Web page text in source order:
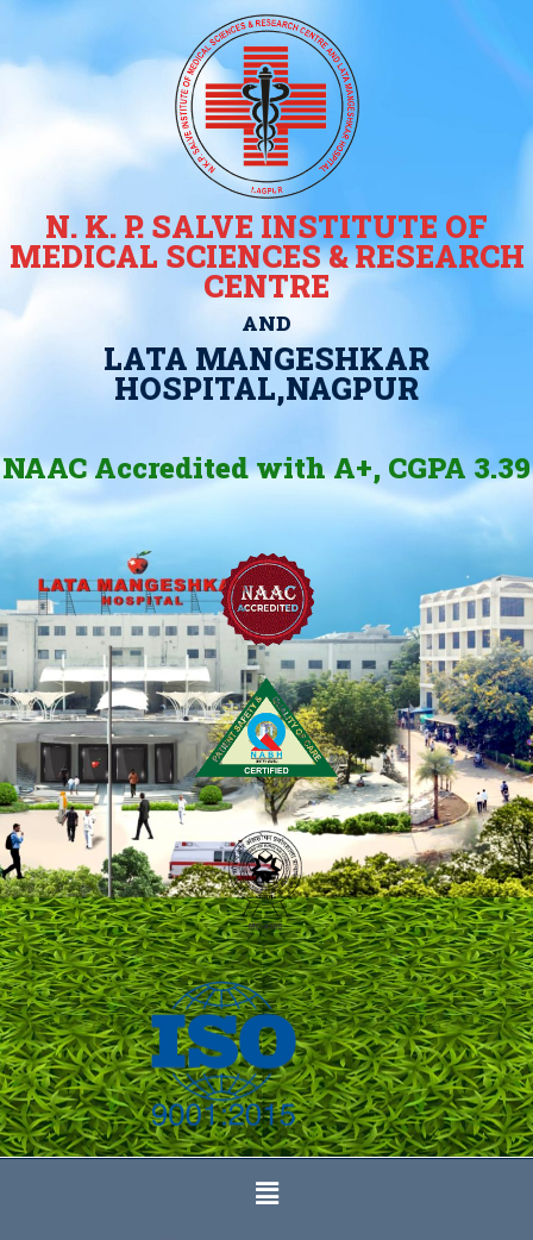
N. K. P. SALVE INSTITUTE OF
MEDICAL SCIENCES & RESEARCH
CENTRE
AND
LATA MANGESHKAR
HOSPITAL,NAGPUR
NAAC Accredited with A+, CGPA 3.39